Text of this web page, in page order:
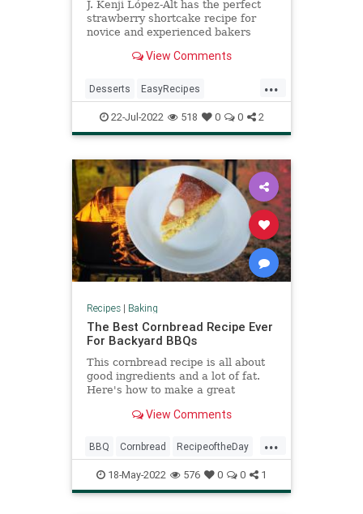
J. Kenji López-Alt has the perfect
strawberry shortcake recipe for
novice and experienced bakers
View Comments
...
Desserts EasyRecipes
RecipeoftheDay Recipes
StrawberryShortcake
22-Jul-2022 518 0 0 2
Recipes| Baking
The Best Cornbread Recipe Ever
For Backyard BBQs
This cornbread recipe is all about
good ingredients and a lot of fat.
Here's how to make a great
View Comments
...
BBQ Cornbread RecipeoftheDay
Recipes
18-May-2022 576 0 0 1